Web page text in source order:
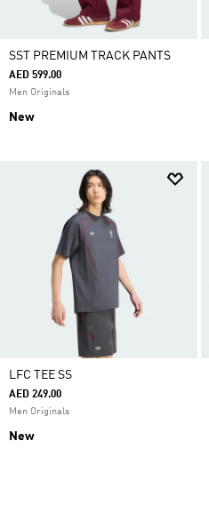
SST PREMIUM TRACK PANTS
AED 599.00
Men Originals
New
LFC TEE SS
AED 249.00
Men Originals
New